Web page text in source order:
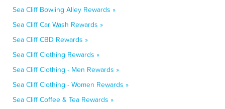
Sea Cliff Bowling Alley Rewards »
Sea Cliff Car Wash Rewards »
Sea Cliff CBD Rewards »
Sea Cliff Clothing Rewards »
Sea Cliff Clothing - Men Rewards »
Sea Cliff Clothing - Women Rewards »
Sea Cliff Coffee & Tea Rewards »